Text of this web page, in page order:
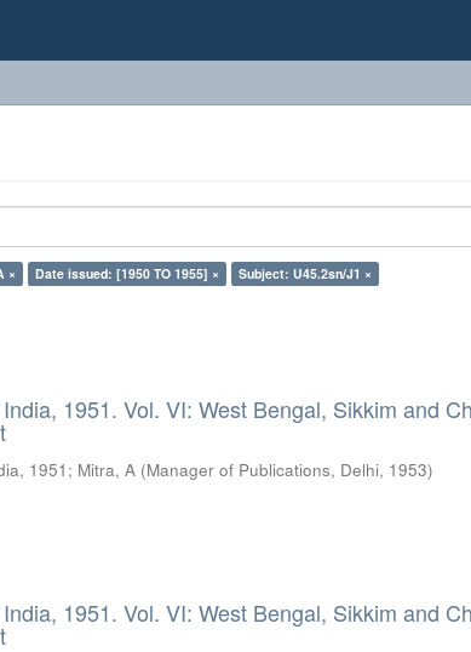
× Date issued: [1950 TO 1955] × Subject: U45.2sn/J1 ×
1951. Vol. VI: West Bengal, Sikkim and
1951 ; Mitra, A (Manager of Publications, Delhi, 1953)
1951. Vol. VI: West Bengal, Sikkim and